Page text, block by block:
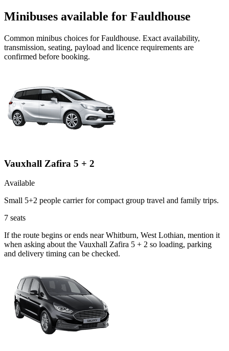
Minibuses available for Fauldhouse
Common minibus choices forFauldhouse. Exact availability,
transmission, seating, payload and licence requirements are
confirmed before booking.
Vauxhall Zafira 5 + 2
Available
Small 5+2 people carrier for compact group travel and family trips.
7 seats
If the route begins or ends near Whitburn, West Lothian, mention it
when asking about the Vauxhall Zafira 5 + 2 so loading, parking
and delivery timing can be checked.